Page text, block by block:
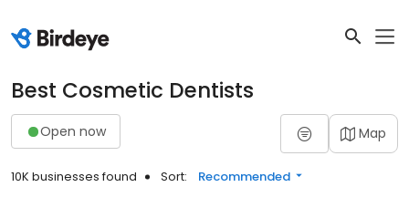
Best Cosmetic Dentists
Open now Map
10K businesses found Sort: Recommended